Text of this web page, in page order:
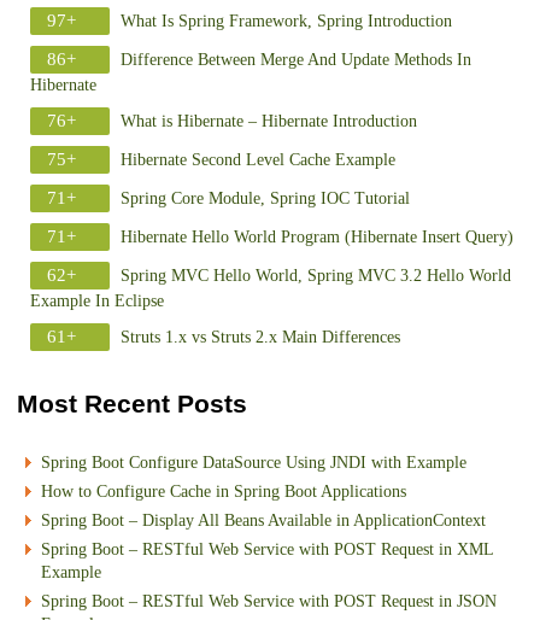
97+ What Is Spring Framework, Spring Introduction
86+
Difference Between Merge And Update Methods In
Hibernate
76+ What is Hibernate – Hibernate Introduction
75+ Hibernate Second Level Cache Example
71+ Spring Core Module, Spring IOC Tutorial
71+ Hibernate Hello World Program (Hibernate Insert Query)
62+
Spring MVC Hello World, Spring MVC 3.2 Hello World
Example In Eclipse
61+ Struts 1.x vs Struts 2.x Main Differences
Most Recent Posts
Spring Boot Configure DataSource Using JNDI with Example
How to Configure Cache in Spring Boot Applications
Spring Boot – Display All Beans Available in ApplicationContext
Spring Boot – RESTful Web Service with POST Request in XML
Example
Spring Boot – RESTful Web Service with POST Request in JSON